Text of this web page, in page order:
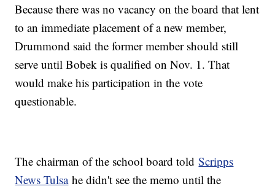
Because there was no vacancy on the board that lent
to an immediate placement of a new member,
Drummond said the former member should still
serve until Bobek is qualified on Nov. 1. That
would make his participation in the vote
questionable.
The chairman of the school board toldScripps
News Tulsahe didn't see the memo until the